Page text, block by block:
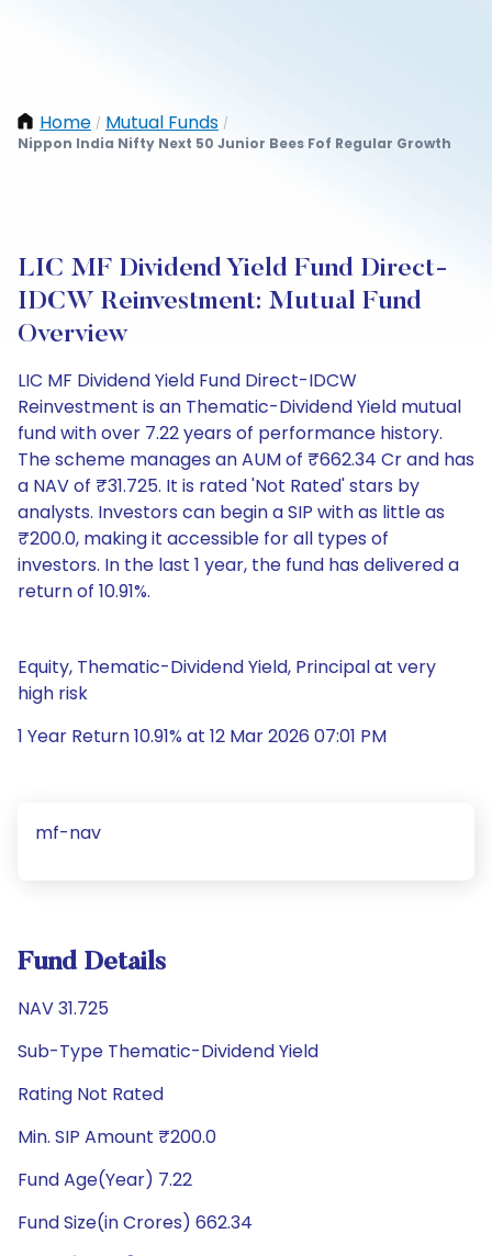
Home / Mutual Funds /
Nippon India Nifty Next 50 Junior Bees Fof Regular Growth
LIC MF Dividend Yield Fund Direct-
IDCW Reinvestment: Mutual Fund
Overview
LIC MF Dividend Yield Fund Direct-IDCW
Reinvestment is an Thematic-Dividend Yield mutual
fund with over 7.22 years of performance history.
The scheme manages an AUM of ₹662.34 Cr and has
a NAV of ₹31.725. It is rated 'Not Rated' stars by
analysts. Investors can begin a SIP with as little as
₹200.0, making it accessible for all types of
investors. In the last 1 year, the fund has delivered a
return of 10.91%.
Equity, Thematic-Dividend Yield, Principal at very
high risk
1 Year Return 10.91% at 12 Mar 2026 07:01 PM
mf-nav
Fund Details
NAV 31.725
Sub-Type Thematic-Dividend Yield
Rating Not Rated
Min. SIP Amount ₹200.0
Fund Age(Year) 7.22
Fund Size(in Crores) 662.34